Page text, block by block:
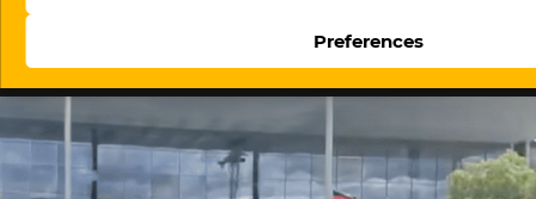
Preferences
The evolution of digital regulation in Azerbaijan:
From website blocking to platform governance